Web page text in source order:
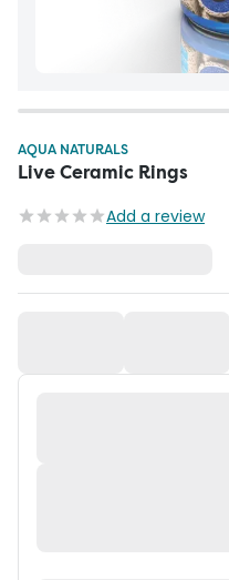
AQUA NATURALS
Live Ceramic Rings
Add a review